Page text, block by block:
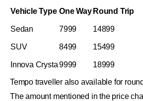
Vehicle Type One Way Round Trip
Sedan 7999 14899
SUV 8499 15499
Innova Crysta9999 18999
Tempo traveller also available for
The amount mentioned in the price